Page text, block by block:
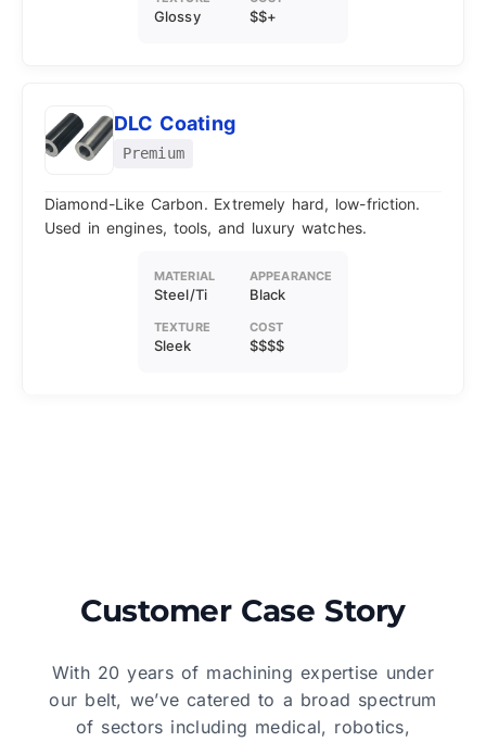
Glossy $$+
DLC Coating
Premium
Diamond-Like Carbon. Extremely hard, low-friction.
Used in engines, tools, and luxury watches.
MATERIAL
Steel/Ti
APPEARANCE
Black
TEXTURE
Sleek
COST
$$$$
Customer Case Story
With 20 years of machining expertise under
our belt, we’ve catered to a broad spectrum
of sectors including medical, robotics,